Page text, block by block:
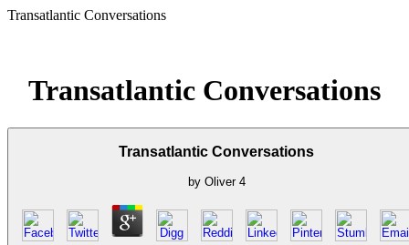
Transatlantic Conversations
Transatlantic Conversations
Transatlantic Conversations
by Oliver 4